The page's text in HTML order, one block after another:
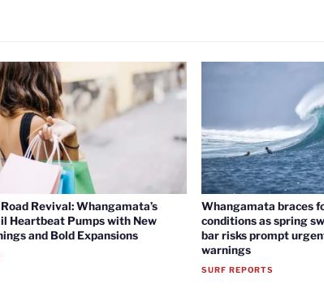
Revival: Whangamata’s
Heartbeat Pumps with New
and Bold Expansions
Whangamata braces
conditions as spring
bar risks prompt
warnings
SURF REPORTS